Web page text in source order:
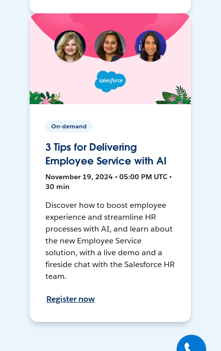
On-demand
3 Tips for Delivering
Employee Service with AI
November 19, 2024 • 05:00 PM UTC •
30 min
Discover how to boost employee
experience and streamline HR
processes with AI, and learn about
the new Employee Service
solution, with a live demo and a
fireside chat with the Salesforce HR
team.
Register now